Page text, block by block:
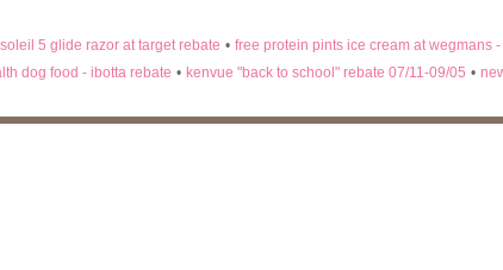
5 glide razor at target rebate • free protein pints ice cream at wegmans
dog food - ibotta rebate • kenvue "back to school" rebate 07/11-09/05 •